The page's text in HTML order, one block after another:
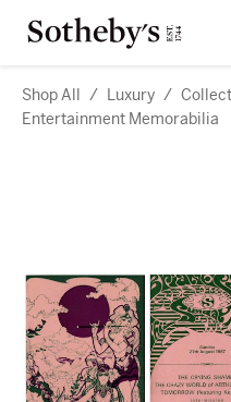
Shop All / Luxury /
Entertainment Memorabilia